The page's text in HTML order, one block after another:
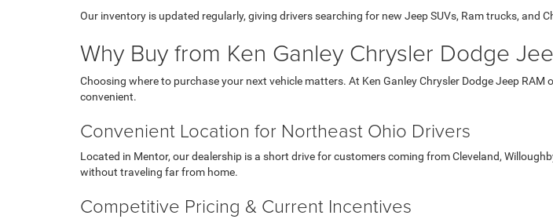
Our inventory is updated regularly, giving drivers searching for new Jeep SUVs, Ram trucks, and
Why Buy from Ken Ganley Chrysler Dodge
Choosing where to purchase your next vehicle matters. At Ken Ganley Chrysler Dodge Jeep
convenient.
Convenient Location for Northeast Ohio Drivers
Located in Mentor, our dealership is a short drive for customers coming from Cleveland,
without traveling far from home.
Competitive Pricing & Current Incentives